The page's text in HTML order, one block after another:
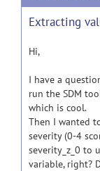
Extracting
Hi,
I have a
run the SDM
which is cool.
Then I wanted
severity (0-4
severity_z_0 to
variable, right?